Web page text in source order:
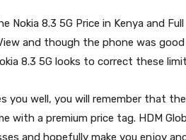
Nokia 8.3 5G Price in Kenya and
and though the phone was
8.3 5G looks to correct these
you well, you will remember that
with a premium price tag. HDM
and hopefully make you enjoy